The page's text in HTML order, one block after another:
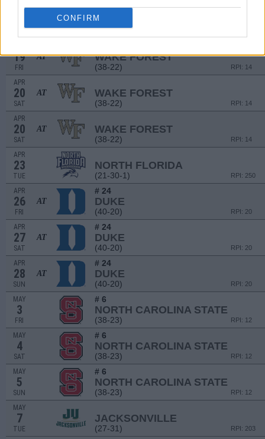
CONFIRM
APR
MERCER
(29-29)
19
FRI
AT WAKE FOREST
(38-22) RPI: 14
APR
20
SAT
AT WAKE FOREST
(38-22) RPI: 14
APR
20
SAT
AT WAKE FOREST
(38-22) RPI: 14
APR
23
TUE
NORTH FLORIDA
(21-30-1) RPI: 250
APR
26
FRI
AT
# 24
DUKE
(40-20) RPI: 20
APR
27
SAT
AT
# 24
DUKE
(40-20) RPI: 20
APR
28
SUN
AT
# 24
DUKE
(40-20) RPI: 20
MAY
3
FRI
# 6
NORTH CAROLINA STATE
(38-23) RPI: 12
MAY
4
SAT
# 6
NORTH CAROLINA STATE
(38-23) RPI: 12
MAY
5
SUN
# 6
NORTH CAROLINA STATE
(38-23) RPI: 12
MAY
7
TUE
JACKSONVILLE
(27-31) RPI: 203